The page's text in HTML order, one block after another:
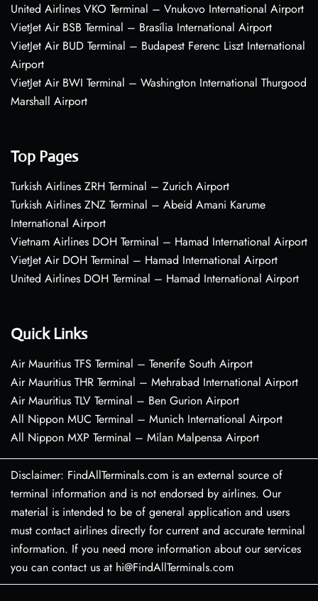
United Airlines VKO Terminal – Vnukovo International Airport
VietJet Air BSB Terminal – Brasília International Airport
VietJet Air BUD Terminal – Budapest Ferenc Liszt International
Airport
VietJet Air BWI Terminal – Washington International Thurgood
Marshall Airport
Top Pages
Turkish Airlines ZRH Terminal – Zurich Airport
Turkish Airlines ZNZ Terminal – Abeid Amani Karume
International Airport
Vietnam Airlines DOH Terminal – Hamad International Airport
VietJet Air DOH Terminal – Hamad International Airport
United Airlines DOH Terminal – Hamad International Airport
Quick Links
Air Mauritius TFS Terminal – Tenerife South Airport
Air Mauritius THR Terminal – Mehrabad International Airport
Air Mauritius TLV Terminal – Ben Gurion Airport
All Nippon MUC Terminal – Munich International Airport
All Nippon MXP Terminal – Milan Malpensa Airport
Disclaimer: FindAllTerminals.com is an external source of
terminal information and is not endorsed by airlines. Our
material is intended to be of general application and users
must contact airlines directly for current and accurate terminal
information. If you need more information about our services
you can contact us at hi@FindAllTerminals.com